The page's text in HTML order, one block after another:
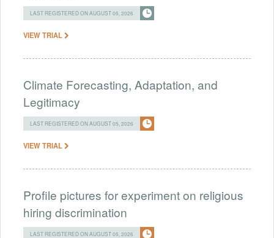
LAST REGISTERED ON AUGUST 05, 2026
VIEW TRIAL
Climate Forecasting, Adaptation, and
Legitimacy
LAST REGISTERED ON AUGUST 05, 2026
VIEW TRIAL
Profile pictures for experiment on religious
hiring discrimination
LAST REGISTERED ON AUGUST 05, 2026